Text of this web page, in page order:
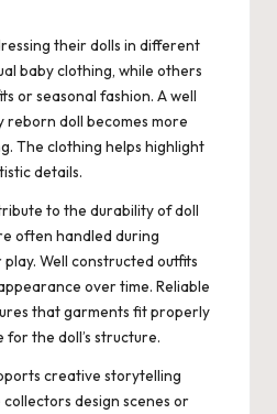
their dolls in different
baby clothing, while others
or seasonal fashion. A well
reborn doll becomes more
The clothing helps highlight
details.
to the durability of doll
often handled during
Well constructed outfits
over time. Reliable
that garments fit properly
the doll’s structure.
creative storytelling
design scenes or